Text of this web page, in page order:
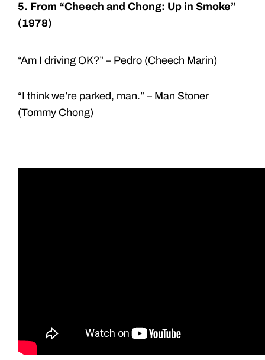
5. From “Cheech and Chong: Up in Smoke”
(1978)
“Am I driving OK?” – Pedro (Cheech Marin)
“I think we’re parked, man.” – Man Stoner
(Tommy Chong)